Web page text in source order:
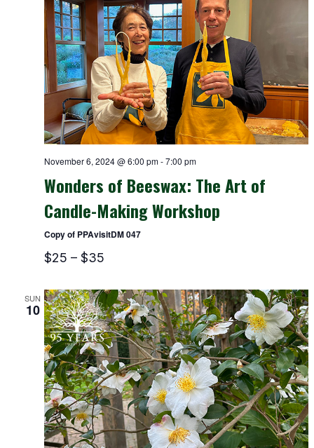
November 6, 2024 @ 6:00 pm-7:00 pm
Wonders of Beeswax: The Art of
Candle-Making Workshop
Copy of PPAvisitDM 047
$25 – $35
SUN
10